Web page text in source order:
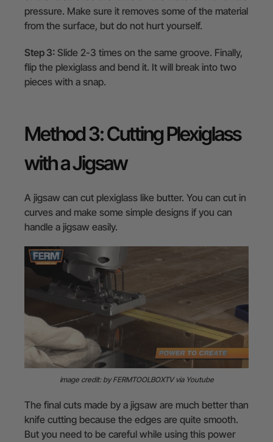
pressure. Make sure it removes some of the material
from the surface, but do not hurt yourself.
Step 3: Slide 2-3 times on the same groove. Finally,
flip the plexiglass and bend it. It will break into two
pieces with a snap.
Method 3: Cutting Plexiglass
with a Jigsaw
A jigsaw can cut plexiglass like butter. You can cut in
curves and make some simple designs if you can
handle a jigsaw easily.
image credit: by FERMTOOLBOXTV via Youtube
The final cuts made by a jigsaw are much better than
knife cutting because the edges are quite smooth.
But you need to be careful while using this power